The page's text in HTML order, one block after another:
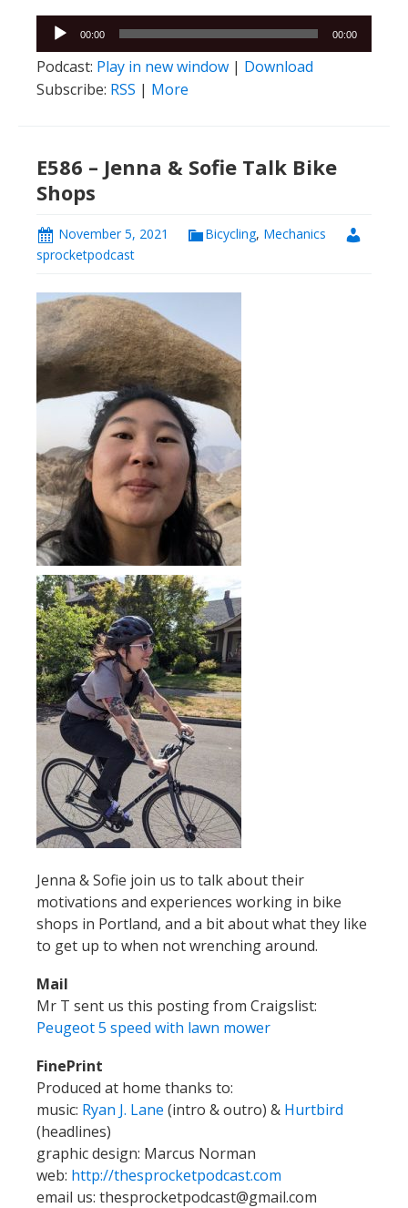
Audio
Player
00:00 00:00
Podcast: Play in new window | Download
Subscribe: RSS | More
E586 – Jenna & Sofie Talk Bike
Shops
November 5, 2021 Bicycling, Mechanics
sprocketpodcast
Jenna & Sofie join us to talk about their
motivations and experiences working in bike
shops in Portland, and a bit about what they like
to get up to when not wrenching around.
Mail
Mr T sent us this posting from Craigslist:
Peugeot 5 speed with lawn mower
FinePrint
Produced at home thanks to:
music: Ryan J. Lane (intro & outro) & Hurtbird
(headlines)
graphic design: Marcus Norman
web: http://thesprocketpodcast.com
email us: thesprocketpodcast@gmail.com